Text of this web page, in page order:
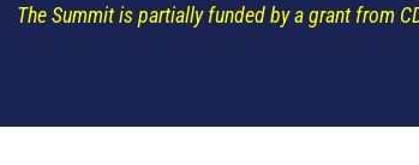
The Summit is partially funded by a grant from